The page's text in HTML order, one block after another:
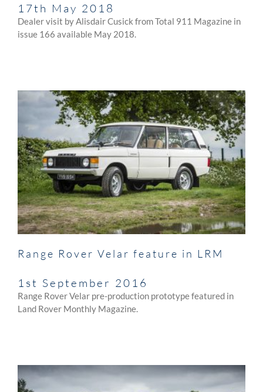
17th May 2018
Dealer visit by Alisdair Cusick from Total 911 Magazine in
issue 166 available May 2018.
Range Rover Velar feature in LRM
1st September 2016
Range Rover Velar pre-production prototype featured in
Land Rover Monthly Magazine.